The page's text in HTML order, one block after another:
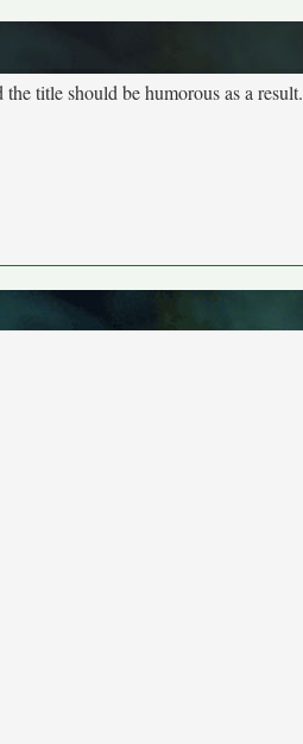
title should be humorous as a result.